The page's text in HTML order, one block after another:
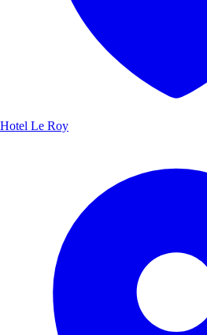
Hotel Le Roy